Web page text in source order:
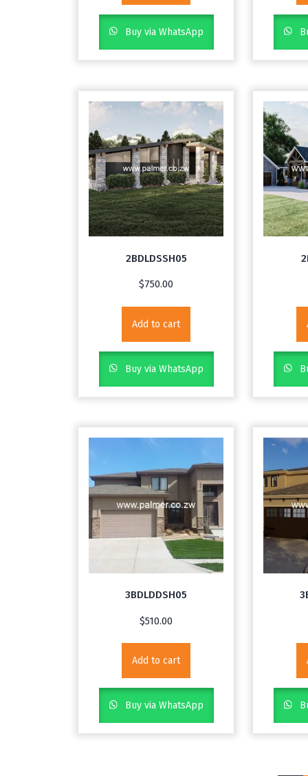
Buy via WhatsApp
2BDLDSSH05
$750.00
Add to cart
Buy via WhatsApp
3BDLDDSH05
$510.00
Add to cart
Buy via WhatsApp